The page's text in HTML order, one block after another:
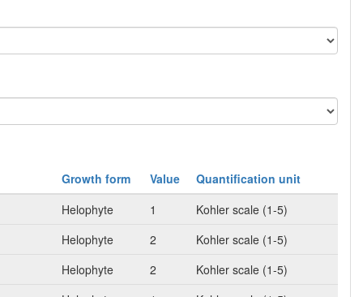
Growth form Value
Quantification unit
Helophyte 1
Kohler scale (1-5)
Helophyte 2
Kohler scale (1-5)
Helophyte 2
Kohler scale (1-5)